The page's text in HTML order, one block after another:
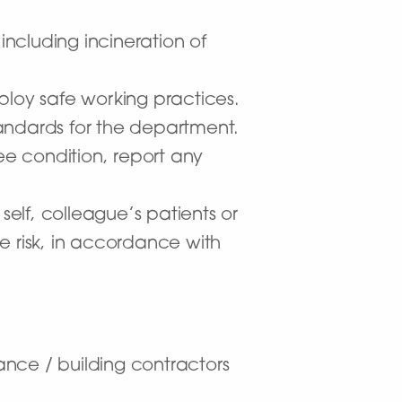
incineration of
safe working practices.
for the department.
condition, report any
colleague’s patients or
risk, in accordance with
/ building contractors